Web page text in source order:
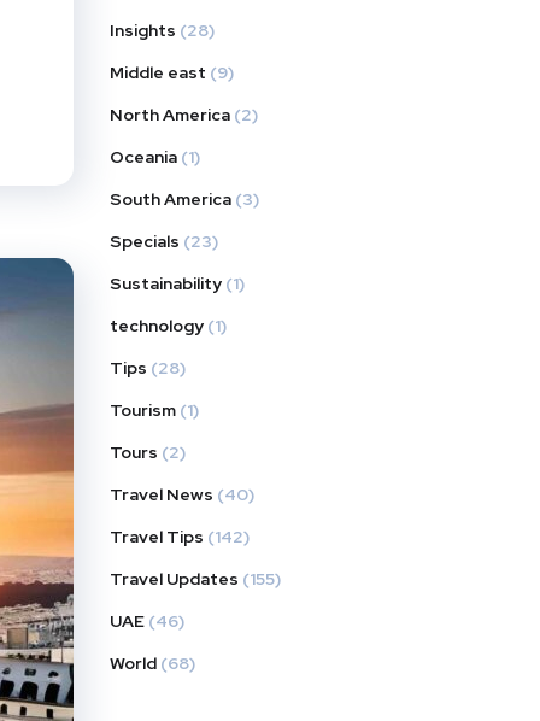
Insights (28)
Middle east (9)
North America (2)
Oceania (1)
South America (3)
Specials (23)
Sustainability (1)
technology (1)
Tips (28)
Tourism (1)
Tours (2)
Travel News (40)
Travel Tips (142)
Travel Updates (155)
UAE (46)
World (68)